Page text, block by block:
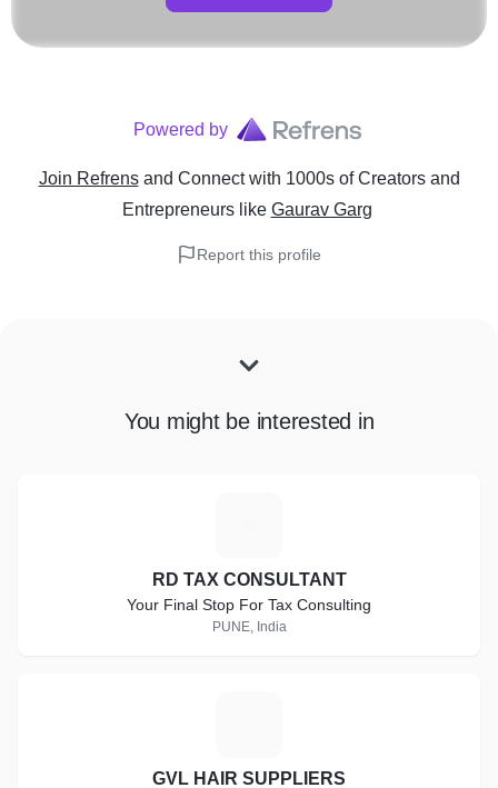
Powered by
Join Refrens and Connect with 1000s of Creators and
Entrepreneurslike Gaurav Garg
Report this profile
You might be interested in
RD TAX CONSULTANT
Your Final Stop For Tax Consulting
PUNE, India
GVL HAIR SUPPLIERS